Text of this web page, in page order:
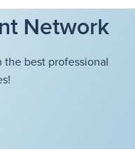
Network
best professional